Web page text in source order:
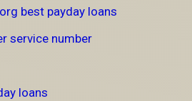
best payday loans
service number
loans